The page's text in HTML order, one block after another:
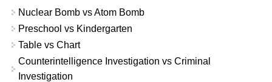
Nuclear Bomb vs Atom Bomb
Preschool vs Kindergarten
Table vs Chart
Counterintelligence Investigation vs Criminal
Investigation